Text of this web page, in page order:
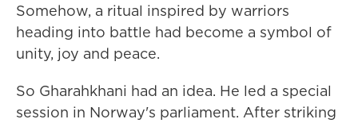
Somehow, a ritual inspired by warriors
heading into battle had become a symbol of
unity, joy and peace.
So Gharahkhani had an idea. He led a special
session in Norway's parliament. After striking